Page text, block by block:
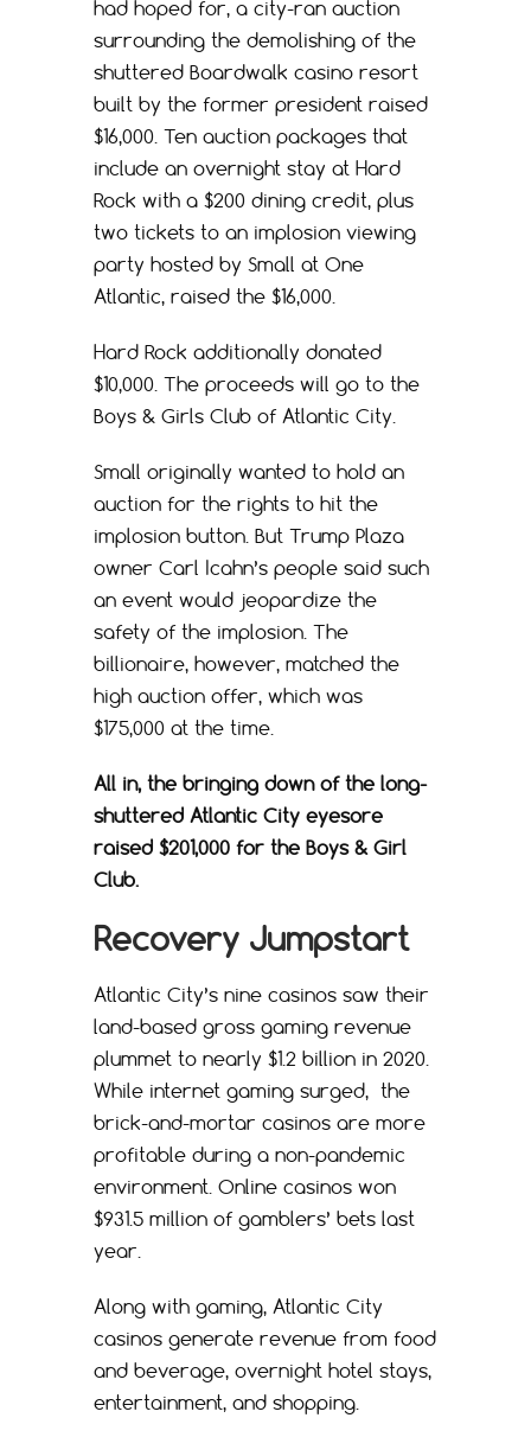
had hoped for, a city-ran auction
surrounding the demolishing of the
shuttered Boardwalk casino resort
built by the former president raised
$16,000. Ten auction packages that
include an overnight stay at Hard
Rock with a $200 dining credit, plus
two tickets to an implosion viewing
party hosted by Small at One
Atlantic, raised the $16,000.
Hard Rock additionally donated
$10,000. The proceeds will go to the
Boys & Girls Club of Atlantic City.
Small originally wanted to hold an
auction for the rights to hit the
implosion button. But Trump Plaza
owner Carl Icahn’s people said such
an event would jeopardize the
safety of the implosion. The
billionaire, however, matched the
high auction offer, which was
$175,000 at the time.
All in, the bringing down of the long-
shuttered Atlantic City eyesore
raised $201,000 for the Boys & Girl
Club.
Recovery Jumpstart
Atlantic City’s nine casinos saw their
land-based gross gaming revenue
plummet to nearly $1.2 billion in 2020.
While internet gaming surged, the
brick-and-mortar casinos are more
profitable during a non-pandemic
environment. Online casinos won
$931.5 million of gamblers’ bets last
year.
Along with gaming, Atlantic City
casinos generate revenue from food
and beverage, overnight hotel stays,
entertainment, and shopping.